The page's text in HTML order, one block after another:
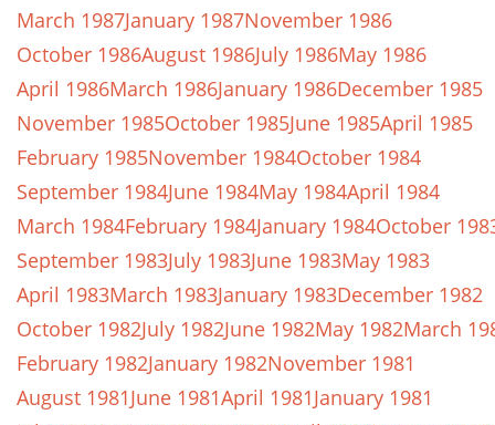
March 1987January 1987November 1986
October 1986August 1986July 1986May 1986
April 1986March 1986January 1986December 1985
November 1985October 1985June 1985April 1985
February 1985November 1984October 1984
September 1984June 1984May 1984April 1984
March 1984February 1984January 1984October
September 1983July 1983June 1983May 1983
April 1983March 1983January 1983December 1982
October 1982July 1982June 1982May 1982March
February 1982January 1982November 1981
August 1981June 1981April 1981January 1981